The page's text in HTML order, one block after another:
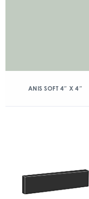
ANIS SOFT 4″ X 4″